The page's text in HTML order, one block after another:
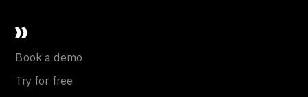
Book a demo
Try for free